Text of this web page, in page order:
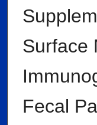
Surface
Fecal